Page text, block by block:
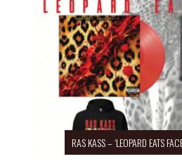
RAS KASS – ‘LEOPARD EATS